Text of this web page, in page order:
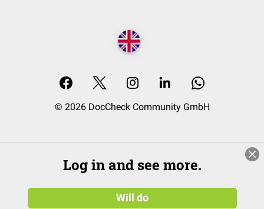
© 2026 DocCheck Community GmbH
Log in and see more.
Will do